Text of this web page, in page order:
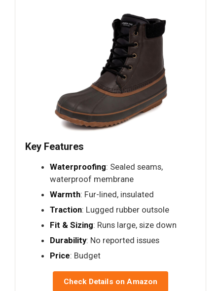
Key Features
Waterproofing: Sealed seams,
waterproof membrane
Warmth: Fur-lined, insulated
Traction: Lugged rubber outsole
Fit & Sizing: Runs large, size down
Durability: No reported issues
Price: Budget
Check Details on Amazon